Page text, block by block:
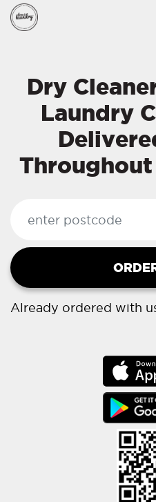
Dry
Laundry
Already ordered with